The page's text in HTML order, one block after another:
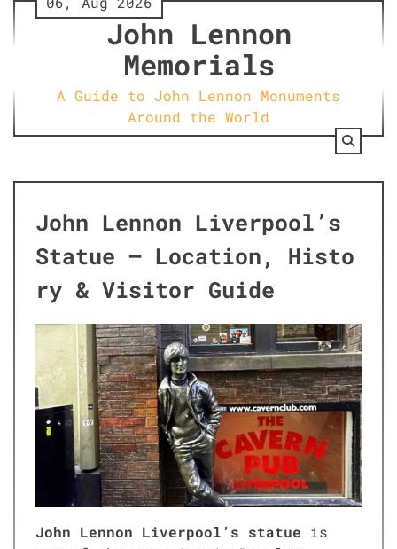
Skip
to
John Lennon
Memorials
A Guide to John Lennon Monuments
Around the World
John Lennon Liverpool’s
Statue – Location, Histo
ry & Visitor Guide
John Lennon Liverpool’s statue is